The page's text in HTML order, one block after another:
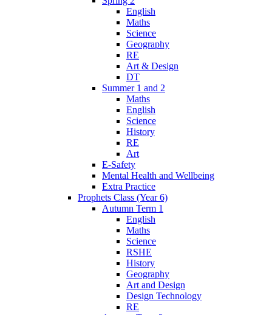
English
Maths
Science
Geography
RE
Art & Design
DT
Summer 1 and 2
Maths
English
Science
History
RE
Art
E-Safety
Mental Health and Wellbeing
Extra Practice
Prophets Class (Year 6)
Autumn Term 1
English
Maths
Science
RSHE
History
Geography
Art and Design
Design Technology
RE